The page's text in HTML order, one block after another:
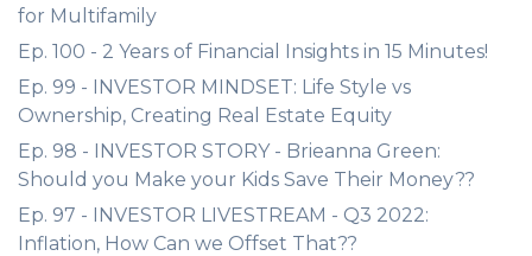
for Multifamily
Ep. 100 - 2 Years of Financial Insights in 15 Minutes!
Ep. 99 - INVESTOR MINDSET: Life Style vs
Ownership, Creating Real Estate Equity
Ep. 98 - INVESTOR STORY - Brieanna Green:
Should you Make your Kids Save Their Money??
Ep. 97 - INVESTOR LIVESTREAM - Q3 2022:
Inflation, How Can we Offset That??